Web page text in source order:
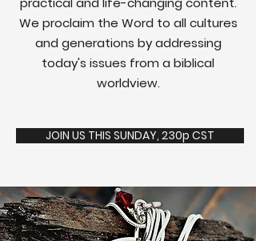
We proclaim the Word to all cultures
and generations by addressing
today's issues from a biblical
worldview.
JOIN US THIS SUNDAY, 230p CST